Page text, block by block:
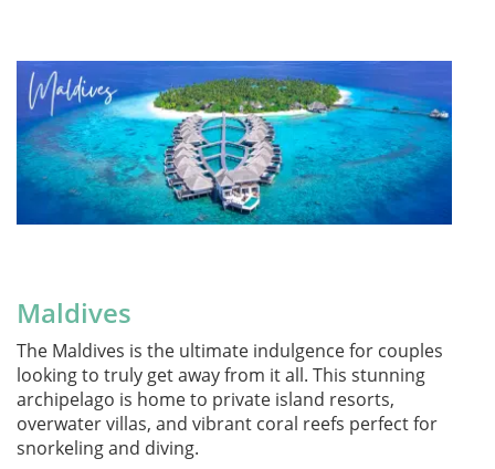
Maldives
The Maldives is the ultimate indulgence for couples
looking to truly get away from it all. This stunning
archipelago is home to private island resorts,
overwater villas, and vibrant coral reefs perfect for
snorkeling and diving.